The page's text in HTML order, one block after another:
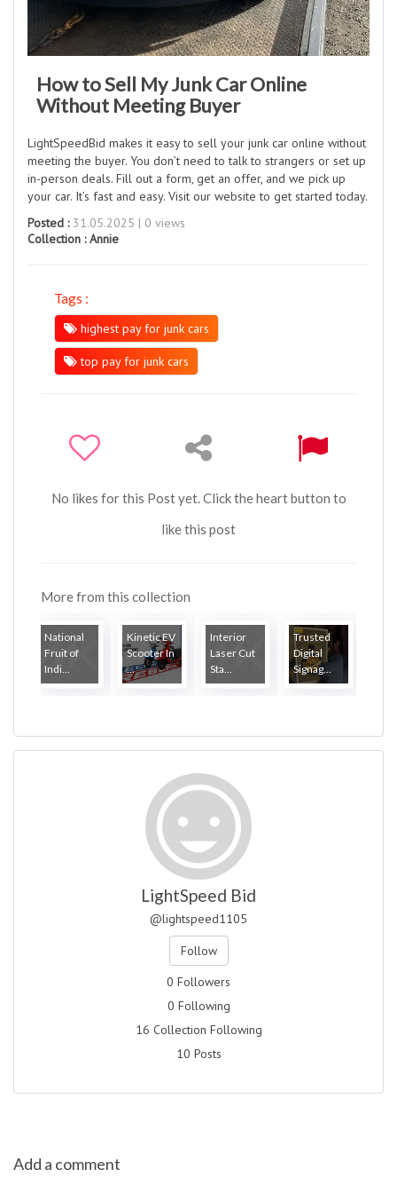
How to Sell My Junk Car Online
Without Meeting Buyer
LightSpeedBid makes it easy to sell your junk car online without
meeting the buyer. You don’t need to talk to strangers or set up
in-person deals. Fill out a form, get an offer, and we pick up
your car. It’s fast and easy. Visit our website to get started today.
Posted :31.05.2025 | 0 views
Collection :Annie
Tags :
highest pay for junk cars
top pay for junk cars
No likes for this Post yet. Click the heart button to
like this post
More from this collection
National
Fruit of
Indi...
Kinetic EV
Scooter In
...
Interior
Laser Cut
Sta...
Trusted
Digital
Signag...
LightSpeed Bid
@lightspeed1105
Follow
0 Followers
0 Following
16 Collection Following
10 Posts
Add a comment